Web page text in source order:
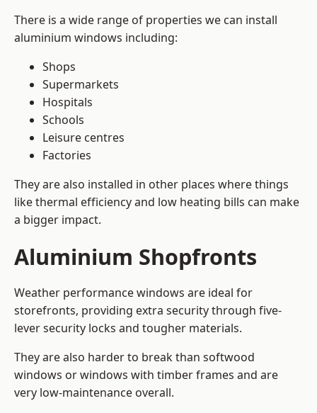
There is a wide range of properties we can install
aluminium windows including:
Shops
Supermarkets
Hospitals
Schools
Leisure centres
Factories
They are also installed in other places where things
like thermal efficiency and low heating bills can make
a bigger impact.
Aluminium Shopfronts
Weather performance windows are ideal for
storefronts, providing extra security through five-
lever security locks and tougher materials.
They are also harder to break than softwood
windows or windows with timber frames and are
very low-maintenance overall.